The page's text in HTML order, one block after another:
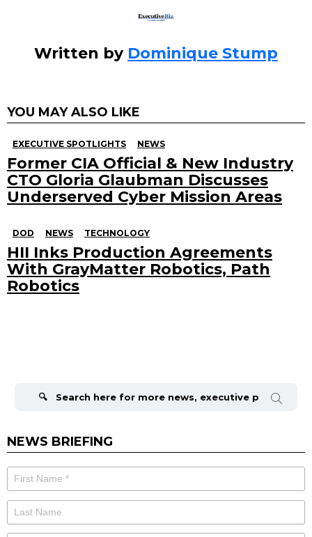
Written by Dominique Stump
YOU MAY ALSO LIKE
EXECUTIVE SPOTLIGHTS NEWS
Former CIA Official & New Industry
CTO Gloria Glaubman Discusses
Underserved Cyber Mission Areas
DOD NEWS TECHNOLOGY
HII Inks Production Agreements
With GrayMatter Robotics, Path
Robotics
NEWS BRIEFING